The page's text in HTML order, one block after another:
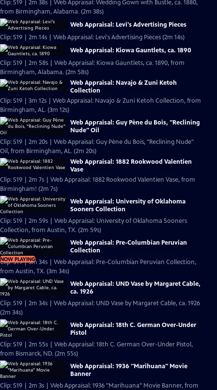
Clip: S19 | 2m 38s | Web Appraisal: Wedding Gown with Bustle, ca. 1880,
from Birmingham, Alabama. (2m 38s)
Web Appraisal: Levi's Advertising Pieces
Clip: S19 | 2m 14s | Web Appraisal: Levi's Advertising Pieces (2m 14s)
Web Appraisal: Kiowa Gauntlets, ca. 1890
Clip: S19 | 2m 58s | Web Appraisal: Kiowa Gauntlets, ca. 1890, from
Birmingham, Alabama. (2m 58s)
Web Appraisal: Navajo & Zuni Ketoh
Collection
Clip: S19 | 3m 12s | Web Appraisal: Navajo & Zuni Ketoh Collection, from
Birmingham, AL. (3m 12s)
Web Appraisal: Guy Pène du Bois, "Reclining
Nude" Oil
Clip: S19 | 2m 20s | Web Appraisal: Guy Pène du Bois, "Reclining Nude"
Oil, from Birmingham, AL. (2m 20s)
Web Appraisal: 1882 Rookwood Valentien
Vase
Clip: S19 | 2m 7s | Web Appraisal: 1882 Rookwood Valentien Vase, from
Birmingham! (2m 7s)
Web Appraisal: University of Oklahoma
Sooners Collection
Clip: S19 | 2m 59s | Web Appraisal: University of Oklahoma Sooners
Collection, from Austin, TX. (2m 59s)
NOW PLAYING
Web Appraisal: Pre-Columbian Peruvian
Collection
Clip: S19 | 3m 34s | Web Appraisal: Pre-Columbian Peruvian Collection,
from Austin, TX. (3m 34s)
Web Appraisal: UND Vase by Margaret Cable,
ca. 1926
Clip: S19 | 2m 34s | Web Appraisal: UND Vase by Margaret Cable, ca. 1926
(2m 34s)
Web Appraisal: 18th C. German Over-Under
Pistol
Clip: S19 | 2m 55s | Web Appraisal: 18th C. German Over-Under Pistol,
from Bismarck, ND. (2m 55s)
Web Appraisal: 1936 "Marihuana" Movie
Banner
Clip: S19 | 2m 3s | Web Appraisal: 1936 "Marihuana" Movie Banner, from